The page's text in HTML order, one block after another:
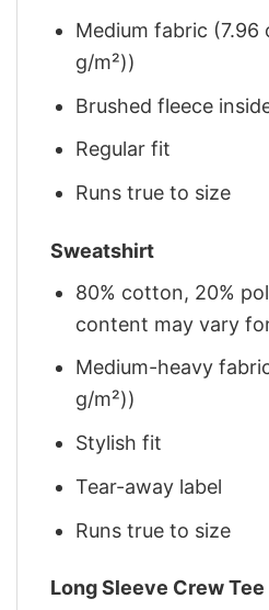
Medium fabric (7.96
g/m²))
Brushed fleece
Regular fit
Runs true to size
Sweatshirt
80% cotton, 20%
content may vary
Medium-heavy
g/m²))
Stylish fit
Tear-away label
Runs true to size
Long Sleeve Crew Tee